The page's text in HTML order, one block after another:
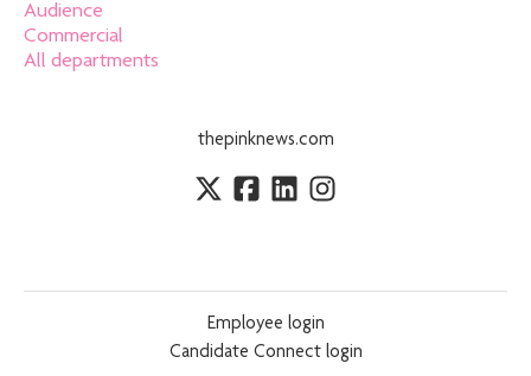
Audience
Commercial
All departments
thepinknews.com
Employee login
Candidate Connect login